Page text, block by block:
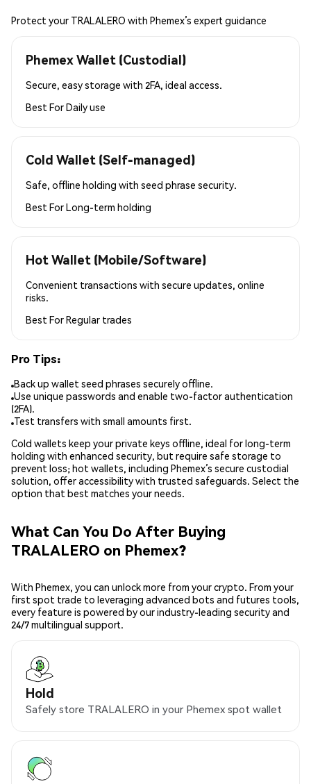
Protect your TRALALERO with Phemex’s expert guidance
Phemex Wallet (Custodial)
Secure, easy storage with 2FA, ideal access.
Best ForDaily use
Cold Wallet (Self-managed)
Safe, offline holding with seed phrase security.
Best ForLong-term holding
Hot Wallet (Mobile/Software)
Convenient transactions with secure updates, online
risks.
Best ForRegular trades
Pro Tips:
Back up wallet seed phrases securely offline.
Use unique passwords and enable two-factor authentication
(2FA).
Test transfers with small amounts first.
Cold wallets keep your private keys offline, ideal for long-term
holding with enhanced security, but require safe storage to
prevent loss; hot wallets, including Phemex’s secure custodial
solution, offer accessibility with trusted safeguards. Select the
option that best matches your needs.
What Can You Do After Buying
TRALALERO on Phemex?
With Phemex, you can unlock more from your crypto. From your
first spot trade to leveraging advanced bots and futures tools,
every feature is powered by our industry-leading security and
24/7 multilingual support.
Hold
Safely store TRALALERO in your Phemex spot wallet